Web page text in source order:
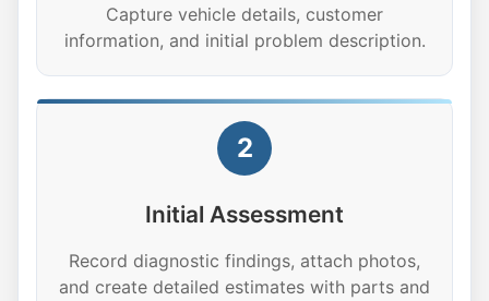
Capture vehicle details, customer
information, and initial problem description.
2
Initial Assessment
Record diagnostic findings, attach photos,
and create detailed estimates with parts and